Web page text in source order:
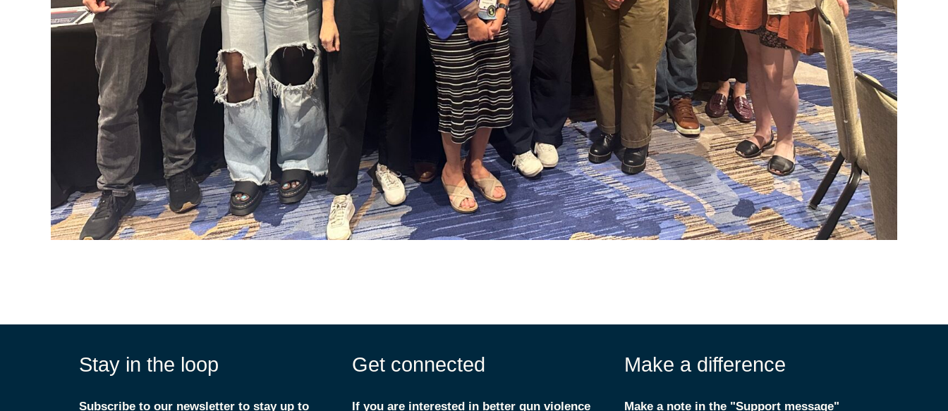
Stay in the loop
Subscribe to our newsletter to stay up to
Get connected
If you are interested in better gun violence
Make a difference
Make a note in the "Support message"